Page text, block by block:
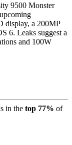
9500 Monster
display, a 200MP
6. Leaks suggest a
and 100W
in the top 77% of